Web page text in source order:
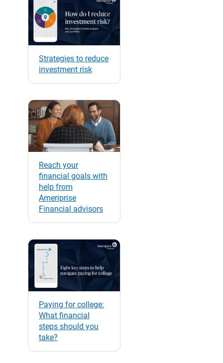
Strategies to reduce
investment risk
Reach your
financial goals with
help from
Ameriprise
Financial advisors
Paying for college:
What financial
steps should you
take?